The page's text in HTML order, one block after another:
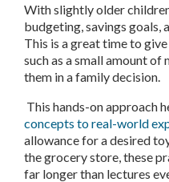
With slightly older
budgeting, savings goals,
This is a great time to
such as a small amount
them in a family decision.
This hands-on approach
concepts to real-world
allowance for a desired
the grocery store, these
far longer than lectures